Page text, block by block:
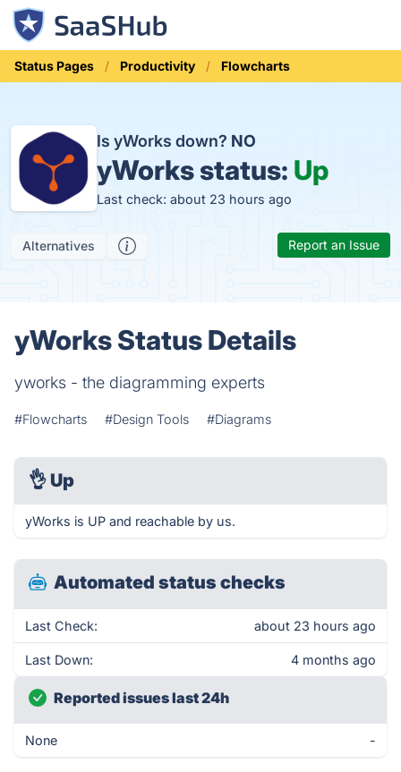
Status Pages Productivity Flowcharts
Is yWorks down? NO
yWorks status: Up
Last check: about 23 hours ago
Alternatives Report an Issue
yWorks Status Details
yworks - the diagramming experts
#Flowcharts #Design Tools #Diagrams
👌 Up
yWorks is UP and reachable by us.
Automated status checks
Last Check: about 23 hours ago
Last Down: 4 months ago
Reported issues last 24h
None -